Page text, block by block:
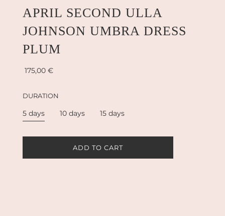
APRIL SECOND ULLA
JOHNSON UMBRA DRESS
PLUM
Sale
Regular
175,00 €
DURATION
5 days 10 days 15 days
L
ADD TO CART